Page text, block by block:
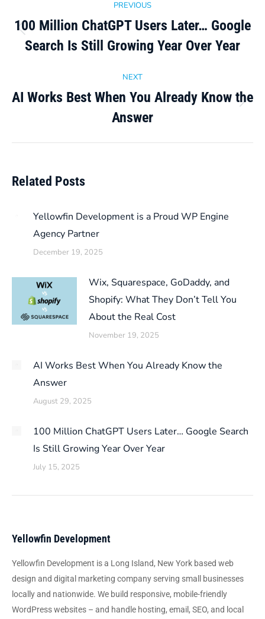
PREVIOUS
Previous
post:
100 Million ChatGPT Users Later… Google
Search Is Still Growing Year Over Year
NEXT
Next
post:
AI Works Best When You Already Know the
Answer
Related Posts
Yellowfin Development is a Proud WP Engine
Agency Partner
December 19, 2025
Wix, Squarespace, GoDaddy, and
Shopify: What They Don’t Tell You
About the Real Cost
November 19, 2025
AI Works Best When You Already Know the
Answer
August 29, 2025
100 Million ChatGPT Users Later… Google Search
Is Still Growing Year Over Year
July 15, 2025
Yellowfin Development
Yellowfin Development is a Long Island, New York based web
design and digital marketing company serving small businesses
locally and nationwide. We build responsive, mobile-friendly
WordPress websites – and handle hosting, email, SEO, and local